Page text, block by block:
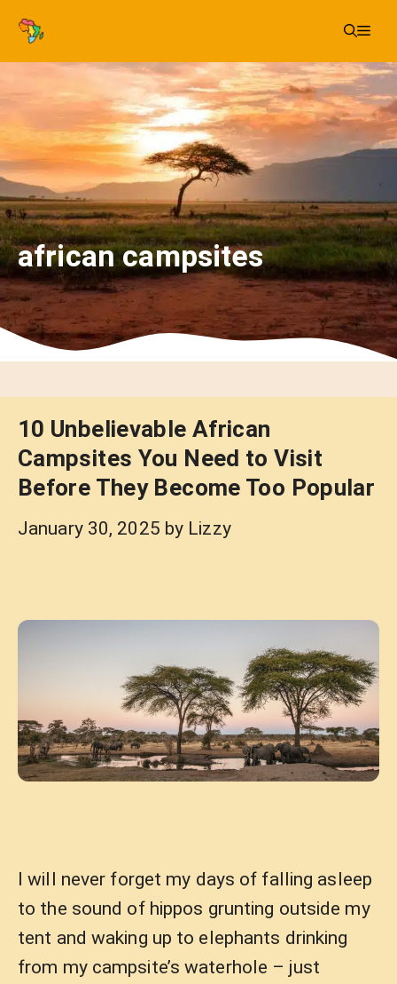
Skip
content
african campsites
10 Unbelievable African
Campsites You Need to Visit
Before They Become Too Popular
January 30, 2025 by Lizzy
I will never forget my days of falling asleep
to the sound of hippos grunting outside my
tent and waking up to elephants drinking
from my campsite’s waterhole – just